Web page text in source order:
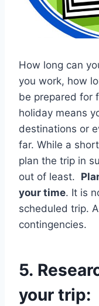
How long can
you work, how
be prepared for
holiday means
destinations or
far. While a
plan the trip in
out of least.
your time. It is
scheduled trip.
contingencies.
5.
your trip: